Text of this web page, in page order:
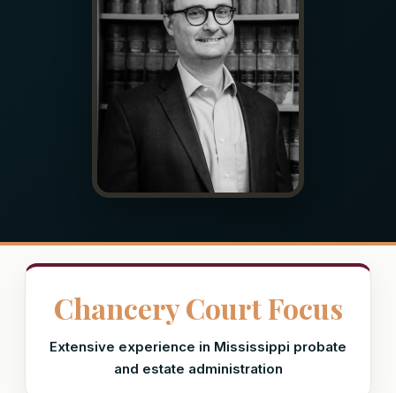
Chancery Court Focus
Extensive experience in Mississippi probate
and estate administration